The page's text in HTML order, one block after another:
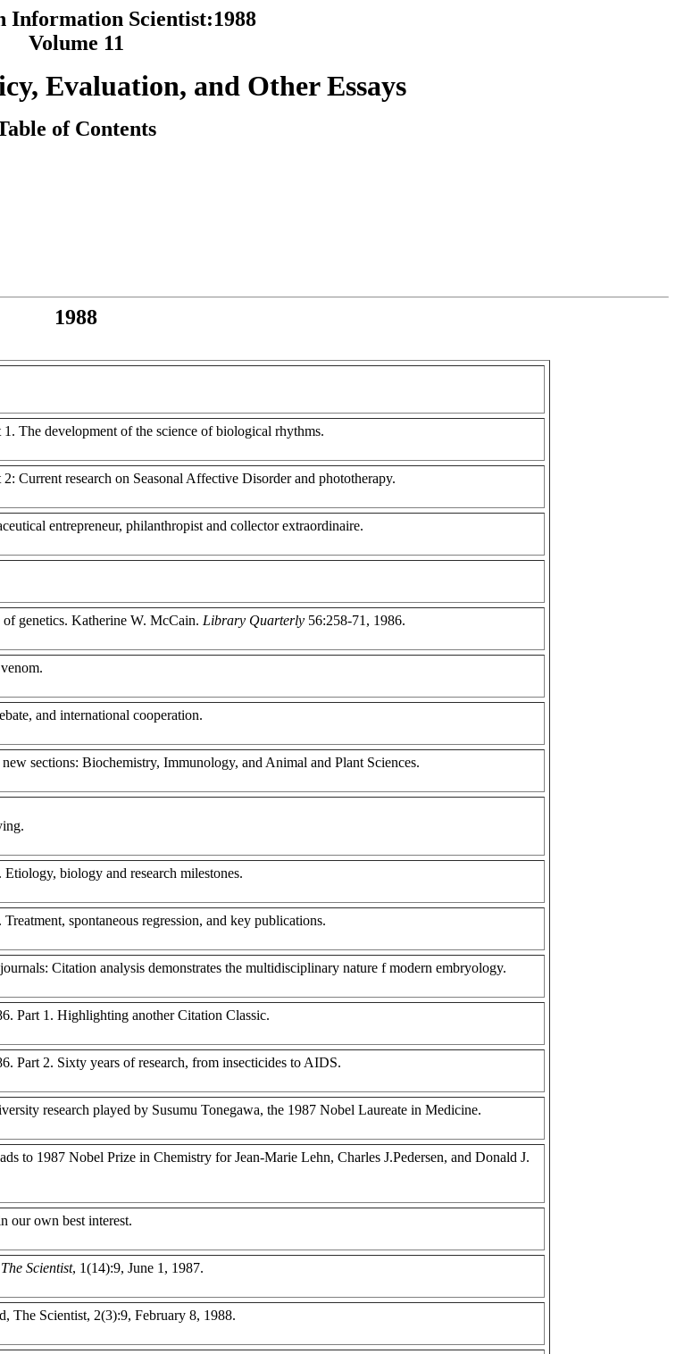
Information Scientist:1988
Volume 11
Evaluation, and Other Essays
of Contents
1988
The development of the science of biological rhythms.
Current research on Seasonal Affective Disorder and phototherapy.
entrepreneur, philanthropist and collector extraordinaire.
genetics. Katherine W. McCain. Library Quarterly 56:258-71, 1986.
and international cooperation.
new sections: Biochemistry, Immunology, and Animal and Plant Sciences.
biology and research milestones.
spontaneous regression, and key publications.
Citation analysis demonstrates the multidisciplinary nature f modern embryology.
Part 1. Highlighting another Citation Classic.
Part 2. Sixty years of research, from insecticides to AIDS.
research played by Susumu Tonegawa, the 1987 Nobel Laureate in Medicine.
to 1987 Nobel Prize in Chemistry for Jean-Marie Lehn, Charles J.Pedersen, and Donald J.
our own best interest.
The Scientist, 1(14):9, June 1, 1987.
The Scientist, 2(3):9, February 8, 1988.